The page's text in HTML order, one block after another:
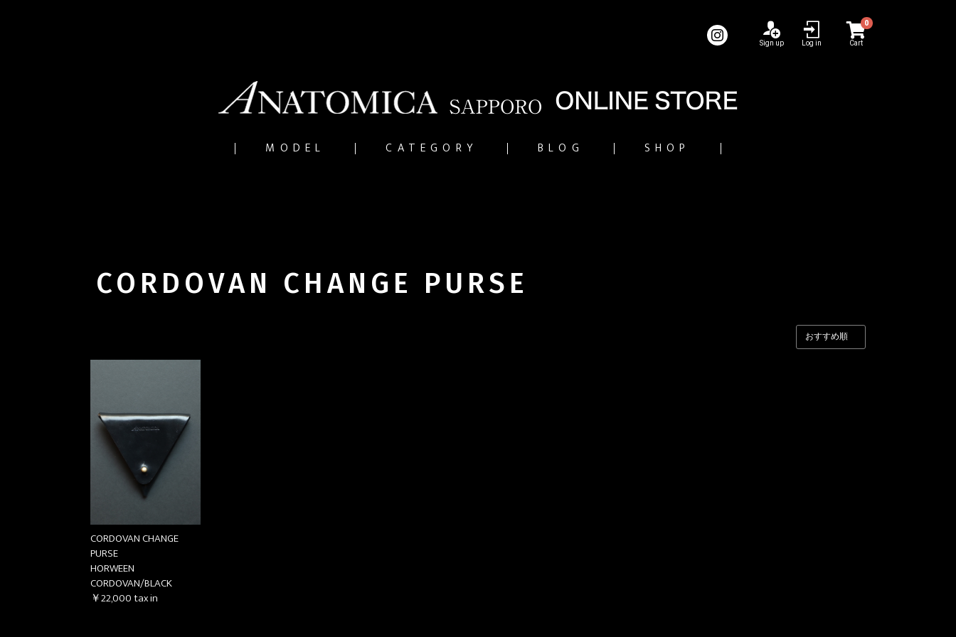
Sign up Log in
0
Cart
MODEL CATEGORY BLOG SHOP
CORDOVAN CHANGE PURSE
CORDOVAN CHANGE
PURSE
HORWEEN
CORDOVAN/BLACK
￥22,000tax in